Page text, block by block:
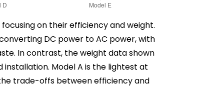
on their efficiency and weight.
DC power to AC power, with
In contrast, the weight data shown
Model A is the lightest at
trade-offs between efficiency and